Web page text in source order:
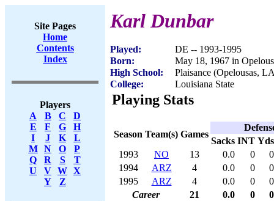
Site Pages
Home
Contents
Index
Players
A
B C
D
E
F G
H
I
J K
L
M
N O
P
Q
R S
T
U
V W X
Y
Z
Karl Dunbar
Played:
DE -- 1993-1995
Born:
May 18, 1967 in
High School:
Plaisance (Opelousas,
College:
Louisiana State
Playing Stats
Season Team(s) Games
Sacks INT Yds
1993
NO 13 0.0 0
0
1994
ARZ 4 0.0 0
0
1995
ARZ 4 0.0 0
0
Career
21 0.0 0 0